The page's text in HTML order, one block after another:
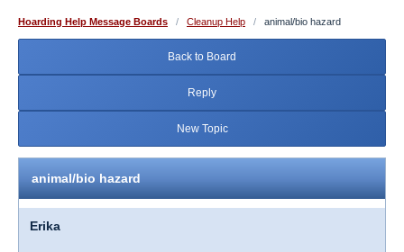
Hoarding Help Message Boards / Cleanup Help / animal/bio hazard
Back to Board
Reply
New Topic
animal/bio hazard
Erika